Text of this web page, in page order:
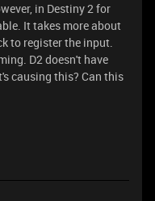
in Destiny 2 for
It takes more about
to register the input.
D2 doesn't have
causing this? Can this